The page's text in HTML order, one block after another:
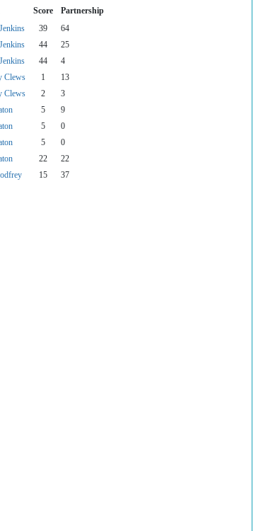
Score Partnership
39
64
44
25
44
4
Clews 1
13
Clews 2
3
5
9
5
0
5
0
22
22
15
37